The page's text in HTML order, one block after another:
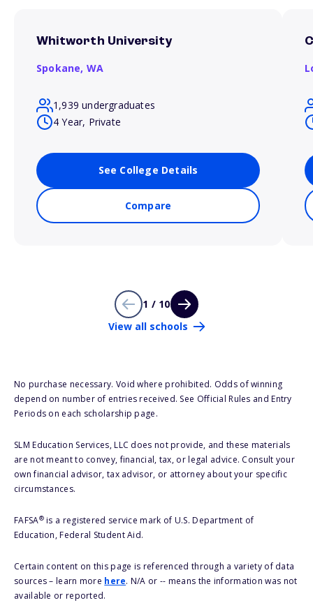
Whitworth University
Spokane, WA
1,939 undergraduates
4 Year, Private
See College Details
Compare
1 / 10
View all schools
No purchase necessary. Void where prohibited. Odds of winning
depend on number of entries received. See Official Rules and Entry
Periods on each scholarship page.
SLM Education Services, LLC does not provide, and these materials
are not meant to convey, financial, tax, or legal advice. Consult your
own financial advisor, tax advisor, or attorney about your specific
circumstances.
FAFSA®is a registered service mark of U.S. Department of
Education, Federal Student Aid.
Certain content on this page is referenced through a variety of data
sources – learn more here. N/A or -- means the information was not
available or reported.